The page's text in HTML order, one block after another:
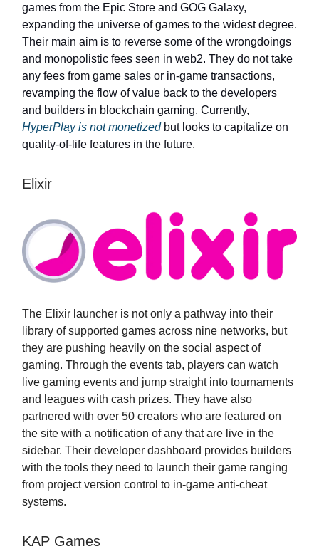
games from the Epic Store and GOG Galaxy,
expanding the universe of games to the widest degree.
Their main aim is to reverse some of the wrongdoings
and monopolistic fees seen in web2. They do not take
any fees from game sales or in-game transactions,
revamping the flow of value back to the developers
and builders in blockchain gaming. Currently,
HyperPlay is not monetizedbut looks to capitalize on
quality-of-life features in the future.
Elixir
The Elixir launcher is not only a pathway into their
library of supported games across nine networks, but
they are pushing heavily on the social aspect of
gaming. Through the events tab, players can watch
live gaming events and jump straight into tournaments
and leagues with cash prizes. They have also
partnered with over 50 creators who are featured on
the site with a notification of any that are live in the
sidebar. Their developer dashboard provides builders
with the tools they need to launch their game ranging
from project version control to in-game anti-cheat
systems.
KAP Games